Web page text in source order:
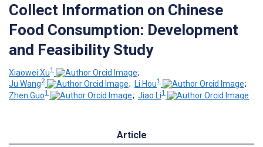
Collect Information on Chinese
Food Consumption: Development
and Feasibility Study
Xiaowei Xu1
;
Ju Wang2 ; Li Hou1
;
Zhen Guo1 ; Jiao Li1
Article